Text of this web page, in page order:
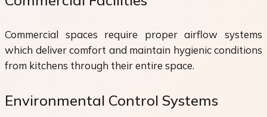
Commercial spaces require proper airflow systems
which deliver comfort and maintain hygienic conditions
from kitchens through their entire space.
Environmental Control Systems